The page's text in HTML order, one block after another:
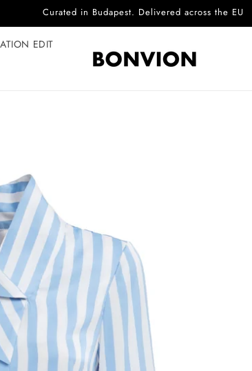
Complimentary EU delivery on every order
EDIT